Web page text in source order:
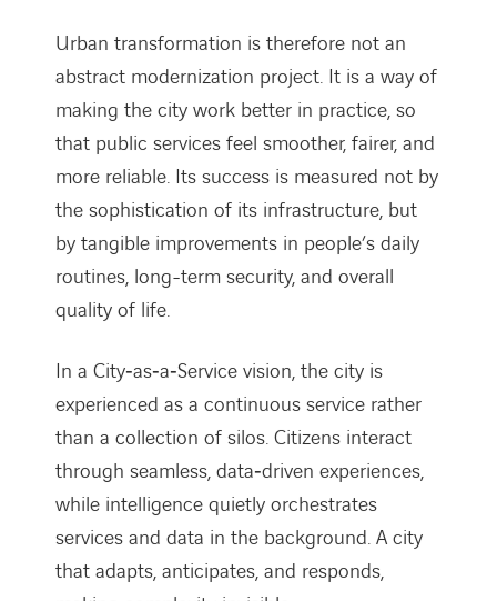
Urban transformation is therefore not an
abstract modernization project. It is a way of
making the city work better in practice, so
that public services feel smoother, fairer, and
more reliable. Its success is measured not by
the sophistication of its infrastructure, but
by tangible improvements in people’s daily
routines, long-term security, and overall
quality of life.
In a City‑as‑a‑Service vision, the city is
experienced as a continuous service rather
than a collection of silos. Citizens interact
through seamless, data‑driven experiences,
while intelligence quietly orchestrates
services and data in the background. A city
that adapts, anticipates, and responds,